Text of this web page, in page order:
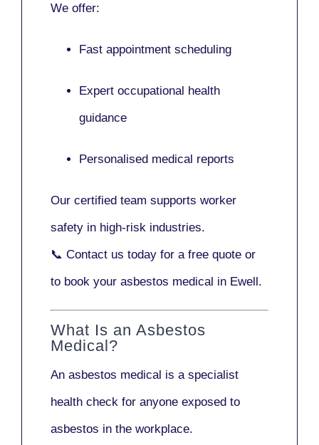
We offer:
Fast appointment scheduling
Expert occupational health
guidance
Personalised medical reports
Our certified team supports worker
safety in high-risk industries.
📞 Contact us today for a free quote or
to book your asbestos medical in Ewell.
What Is an Asbestos
Medical?
An asbestos medical is a specialist
health check for anyone exposed to
asbestos in the workplace.